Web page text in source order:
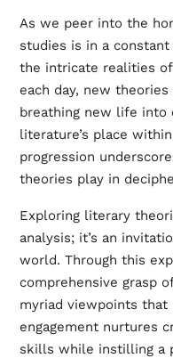
As we peer into the
studies is in a
the intricate realities
each day, new
breathing new life into
literature’s place
progression
theories play in
Exploring literary
analysis; it’s an
world. Through this
comprehensive grasp
myriad viewpoints that
engagement nurtures
skills while instilling a